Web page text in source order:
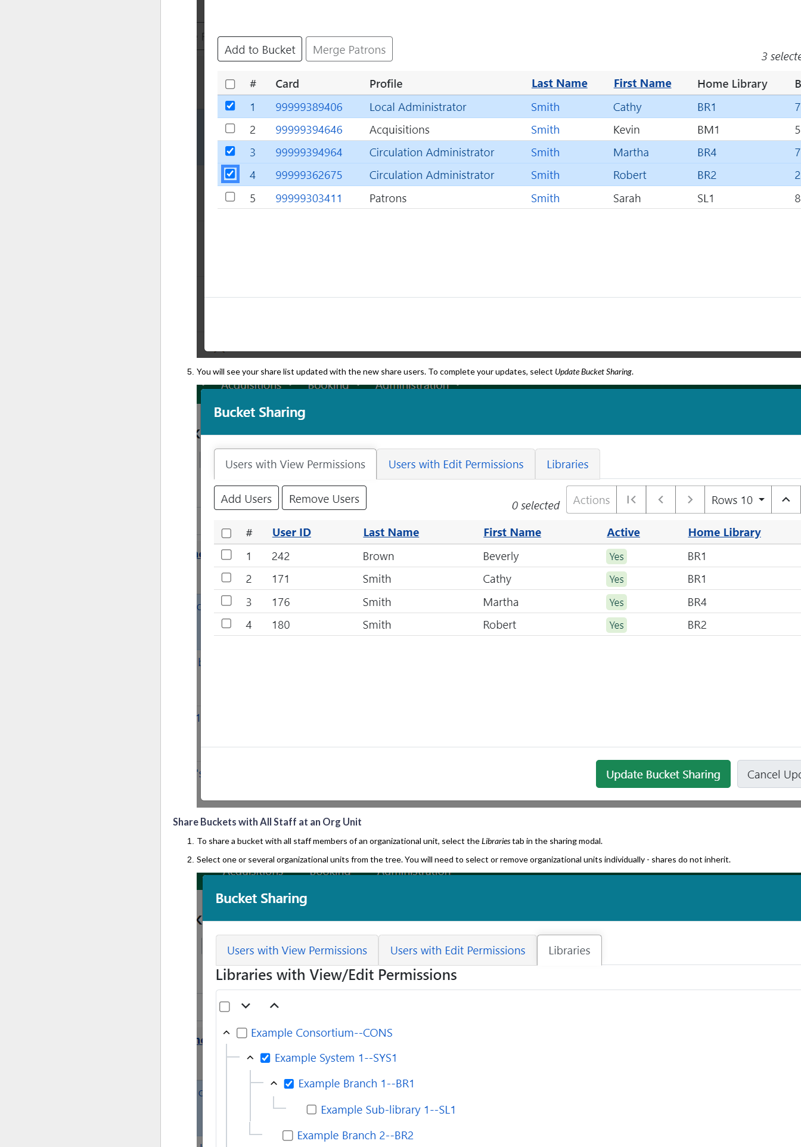
You will see your share list updated with the new share users. To complete your updates, select Update Bucket Sharing.
Share Buckets with All Staff at an Org Unit
To share a bucket with all staff members of an organizational unit, select theLibrariestab in the sharing modal.
Select one or several organizational units from the tree. You will need to select or remove organizational units individually - shares do not inherit.